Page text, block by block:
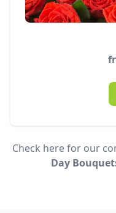
Check here for our
Day